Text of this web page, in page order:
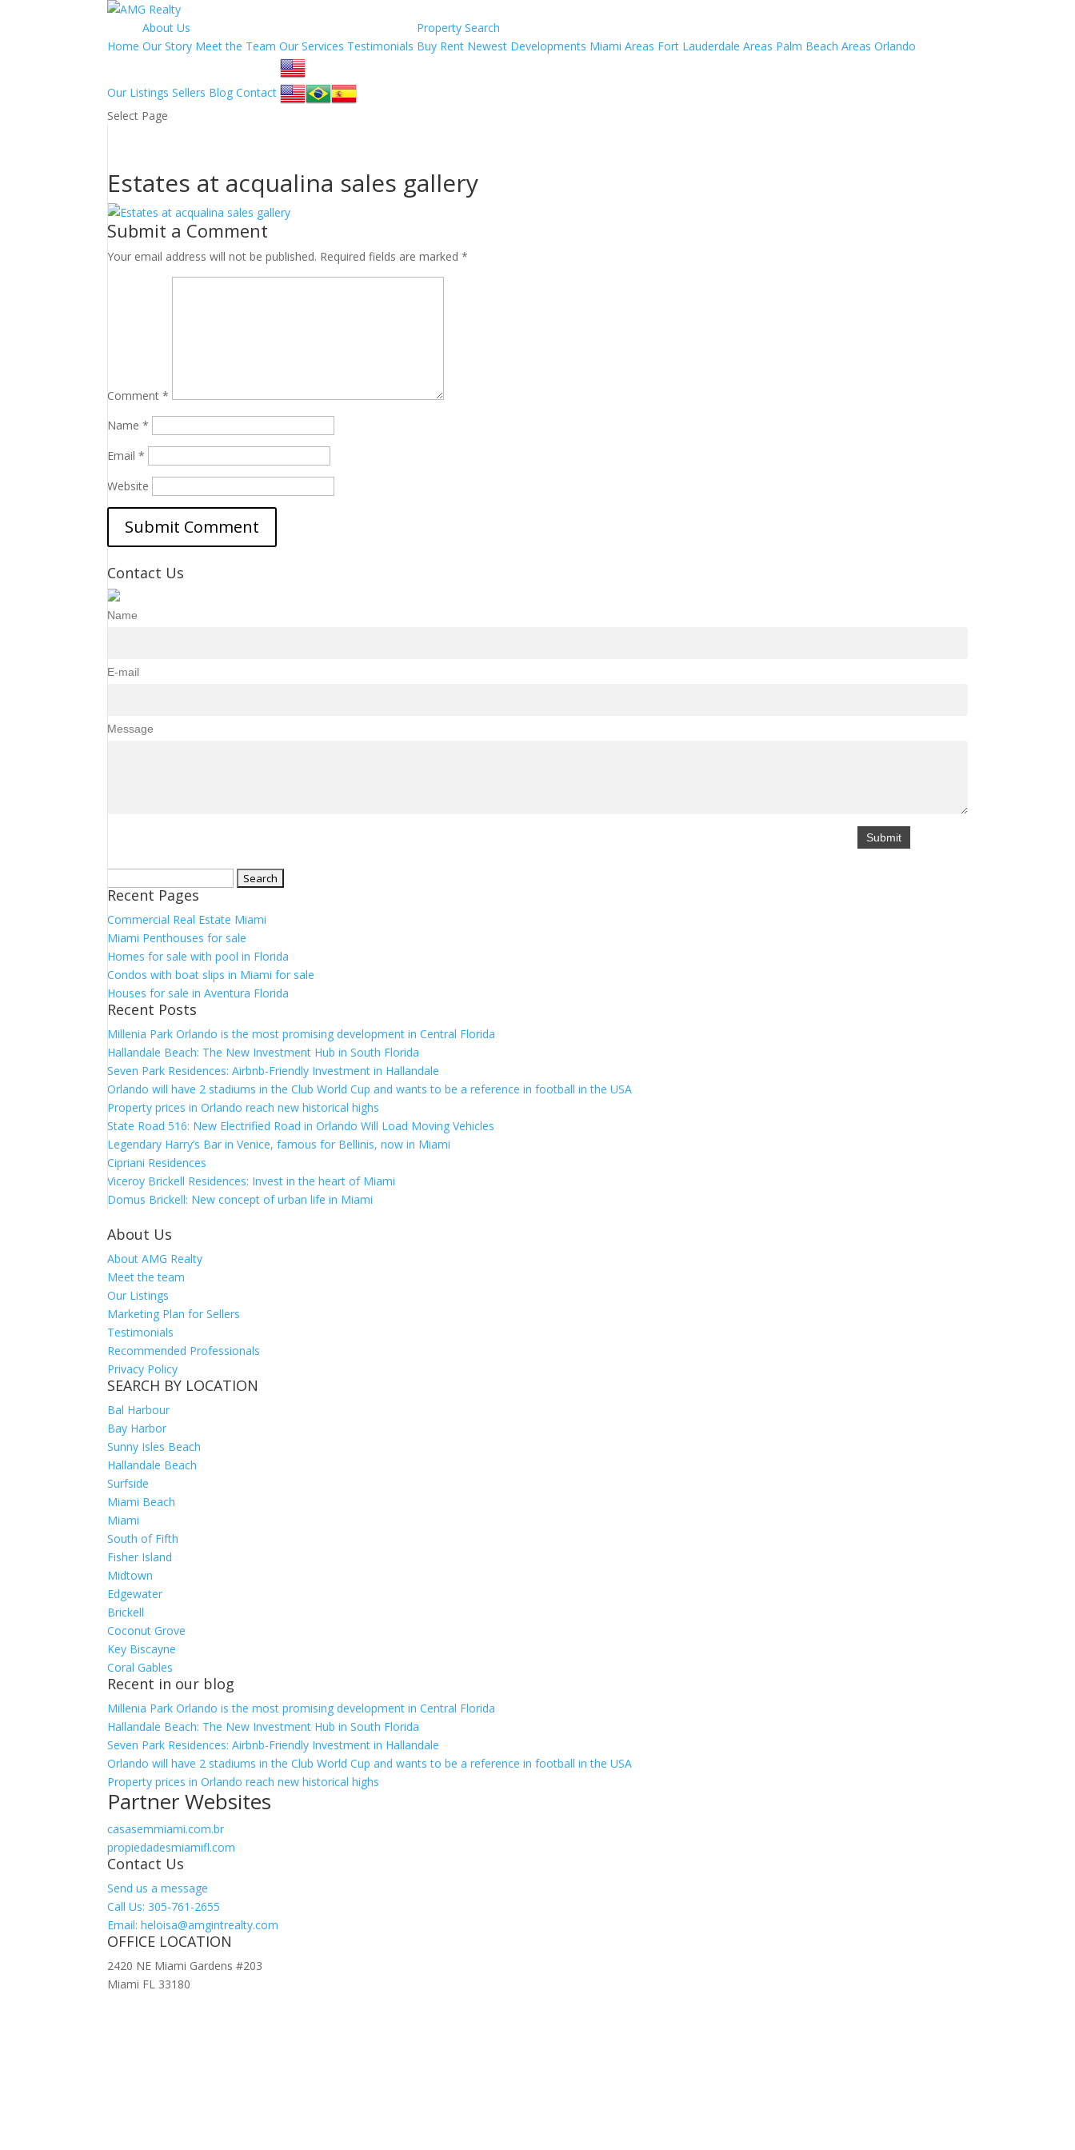
Home
About Us
Our Story Meet the Team Our Services Testimonials
Property Search
Buy Rent Newest Developments Miami Areas Fort Lauderdale Areas Palm Beach Areas Orlando
Our Listings Sellers Blog Contact
Select Page
Estates at acqualina sales gallery
Submit a Comment
Your email address will not be published. Required fields are marked*
Comment*
Name*
Email*
Website
Contact Us
Name
E-mail
Message
for:
Recent Pages
Commercial Real Estate Miami
Miami Penthouses for sale
Homes for sale with pool in Florida
Condos with boat slips in Miami for sale
Houses for sale in Aventura Florida
Recent Posts
Millenia Park Orlando is the most promising development in Central Florida
Hallandale Beach: The New Investment Hub in South Florida
Seven Park Residences: Airbnb-Friendly Investment in Hallandale
Orlando will have 2 stadiums in the Club World Cup and wants to be a reference in football in the USA
Property prices in Orlando reach new historical highs
State Road 516: New Electrified Road in Orlando Will Load Moving Vehicles
Legendary Harry’s Bar in Venice, famous for Bellinis, now in Miami
Cipriani Residences
Viceroy Brickell Residences: Invest in the heart of Miami
Domus Brickell: New concept of urban life in Miami
About Us
About AMG Realty
Meet the team
Our Listings
Marketing Plan for Sellers
Testimonials
Recommended Professionals
Privacy Policy
SEARCH BY LOCATION
Bal Harbour
Bay Harbor
Sunny Isles Beach
Hallandale Beach
Surfside
Miami Beach
Miami
South of Fifth
Fisher Island
Midtown
Edgewater
Brickell
Coconut Grove
Key Biscayne
Coral Gables
Recent in our blog
Millenia Park Orlando is the most promising development in Central Florida
Hallandale Beach: The New Investment Hub in South Florida
Seven Park Residences: Airbnb-Friendly Investment in Hallandale
Orlando will have 2 stadiums in the Club World Cup and wants to be a reference in football in the USA
Property prices in Orlando reach new historical highs
Partner Websites
casasemmiami.com.br
propiedadesmiamifl.com
Contact Us
Send us a message
Call Us: 305-761-2655
Email: heloisa@amgintrealty.com
OFFICE LOCATION
2420 NE Miami Gardens #203
Miami FL 33180